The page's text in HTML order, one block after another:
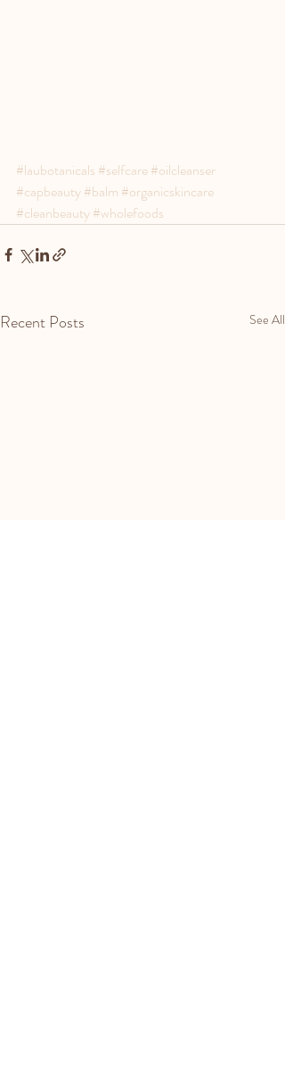
#laubotanicals #selfcare#oilcleanser
#capbeauty#balm #organicskincare
#cleanbeauty#wholefoods
Recent Posts See All